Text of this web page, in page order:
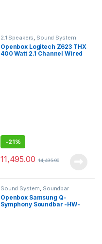
2.1 Speakers, Sound System
Openbox Logitech Z623 THX
400 Watt 2.1 Channel Wired
-21%
11,495.00 14,495.00
Sound System Soundbar
Openbox Samsung Q-
Symphony Soundbar -HW-